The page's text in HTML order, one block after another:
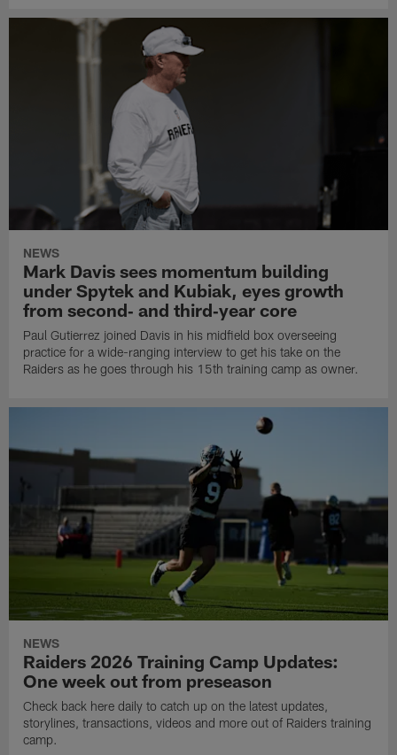
NEWS
Mark Davis sees momentum building
under Spytek and Kubiak, eyes growth
from second‑ and third‑year core
Paul Gutierrez joined Davis in his midfield box overseeing
practice for a wide-ranging interview to get his take on the
Raiders as he goes through his 15th training camp as owner.
NEWS
Raiders 2026 Training Camp Updates:
One week out from preseason
Check back here daily to catch up on the latest updates,
storylines, transactions, videos and more out of Raiders training
camp.